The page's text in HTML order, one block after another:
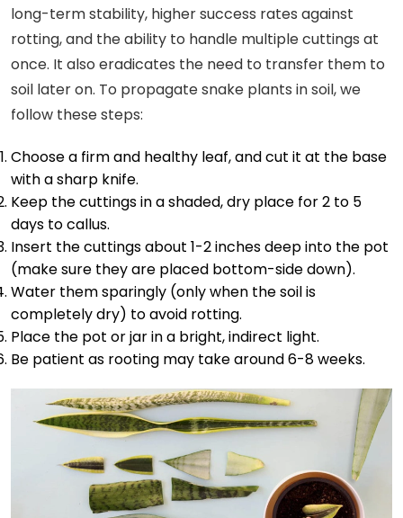
long-term stability, higher success rates against
rotting, and the ability to handle multiple cuttings at
once. It also eradicates the need to transfer them to
soil later on. To propagate snake plants in soil, we
follow these steps:
Choose a firm and healthy leaf, and cut it at the base
with a sharp knife.
Keep the cuttings in a shaded, dry place for 2 to 5
days to callus.
Insert the cuttings about 1-2 inches deep into the pot
(make sure they are placed bottom-side down).
Water them sparingly (only when the soil is
completely dry) to avoid rotting.
Place the pot or jar in a bright, indirect light.
Be patient as rooting may take around 6-8 weeks.